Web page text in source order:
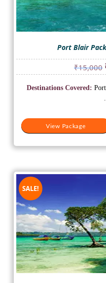
Port Blair
₹15,000
View Package
Destinations Covered:
SALE!